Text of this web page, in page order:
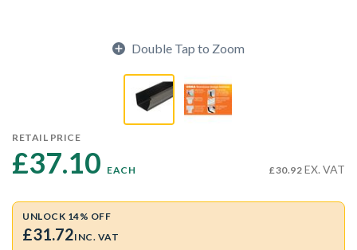
Double Tap to Zoom
RETAIL PRICE
£37.10 EACH £30.92 EX. VAT
UNLOCK 14% OFF
£31.72INC. VAT